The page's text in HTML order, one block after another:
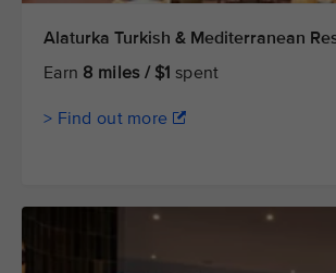
Alaturka Turkish & Mediterranean
Earn 8 miles / $1 spent
> Find out more